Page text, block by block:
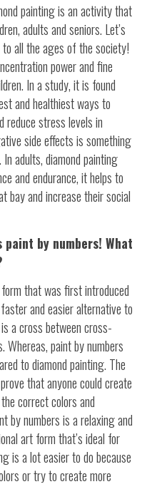
painting is an activity that
adults and seniors. Let’s
all the ages of the society!
power and fine
In a study, it is found
and healthiest ways to
reduce stress levels in
side effects is something
adults, diamond painting
and endurance, it helps to
bay and increase their social
by numbers! What
that was first introduced
and easier alternative to
a cross between cross-
Whereas, paint by numbers
to diamond painting. The
that anyone could create
correct colors and
by numbers is a relaxing and
art form that’s ideal for
is a lot easier to do because
or try to create more